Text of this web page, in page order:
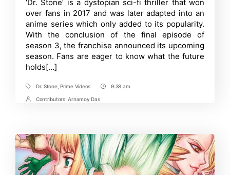
Dr.
Stone
Season
3
Reveals
its
Last
Season
‘Dr. Stone’ is a dystopian sci-fi thriller that won
over fans in 2017 and was later adapted into an
anime series which only added to its popularity.
With the conclusion of the final episode of
season 3, the franchise announced its upcoming
season. Fans are eager to know what the future
holds[…]
TagsDr. Stone,Prime Videos
Post9:38 am
PostContributors: Arnamoy Das